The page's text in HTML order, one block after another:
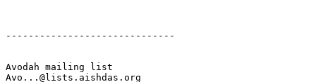
------------------------------
Avodah mailing list